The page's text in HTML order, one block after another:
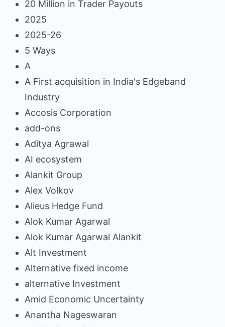
20 Million in Trader Payouts
2025
2025-26
5 Ways
A
A First acquisition in India's Edgeband
Industry
Accosis Corporation
add-ons
Aditya Agrawal
AI ecosystem
Alankit Group
Alex Volkov
Alieus Hedge Fund
Alok Kumar Agarwal
Alok Kumar Agarwal Alankit
Alt Investment
Alternative fixed income
alternative Investment
Amid Economic Uncertainty
Anantha Nageswaran